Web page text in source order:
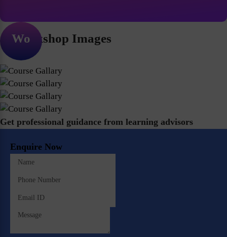
Workshop Images
Get professional guidance from learning advisors
Enquire Now